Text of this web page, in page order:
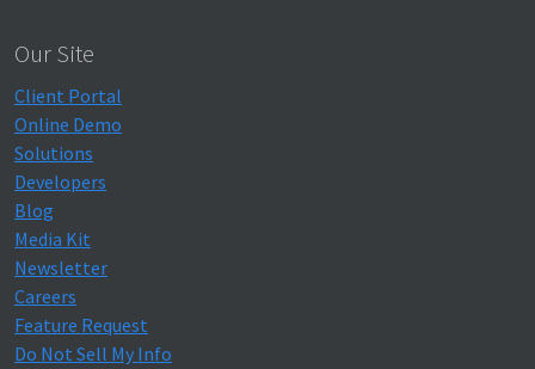
Our Site
Client Portal
Online Demo
Solutions
Developers
Blog
Media Kit
Newsletter
Careers
Feature Request
Do Not Sell My Info